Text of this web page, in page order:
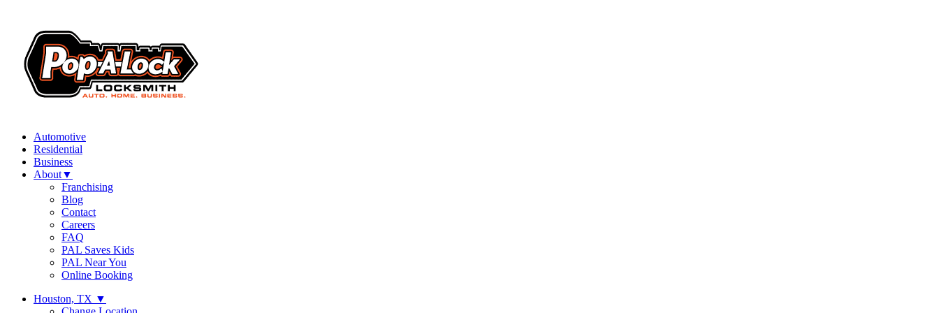
Automotive
Residential
Business
About▼
Franchising
Blog
Contact
Careers
FAQ
PAL Saves Kids
PAL Near You
Online Booking
Houston, TX ▼